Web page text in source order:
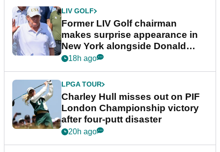
LIV GOLF
Former LIV Golf chairman
makes surprise appearance in
New York alongside Donald
Trump
18h ago
LPGA TOUR
Charley Hull misses out on PIF
London Championship victory
after four-putt disaster
20h ago